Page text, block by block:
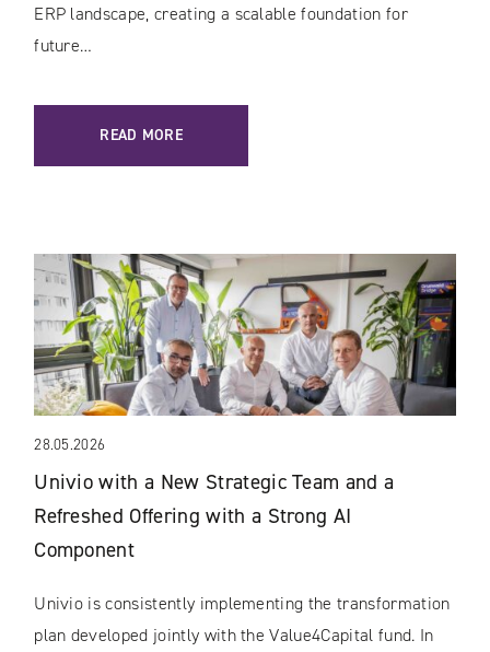
ERP landscape, creating a scalable foundation for
future…
READ MORE
28.05.2026
Univio with a New Strategic Team and a
Refreshed Offering with a Strong AI
Component
Univio is consistently implementing the transformation
plan developed jointly with the Value4Capital fund. In